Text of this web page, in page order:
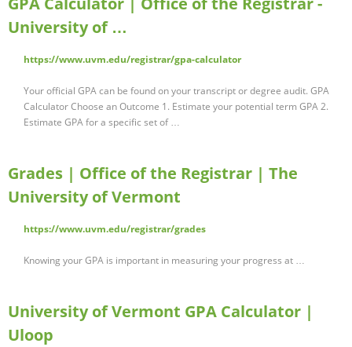
University of …
https://www.uvm.edu/registrar/gpa-calculator
Your official GPA can be found on your transcript or degree audit. GPA
Calculator Choose an Outcome 1. Estimate your potential term GPA 2.
Estimate GPA for a specific set of …
Grades | Office of the Registrar | The
University of Vermont
https://www.uvm.edu/registrar/grades
Knowing your GPA is important in measuring your progress at …
University of Vermont GPA Calculator |
Uloop